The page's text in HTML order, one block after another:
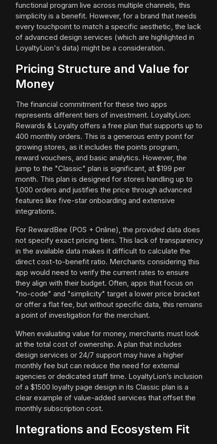
functional program live across multiple channels, this
simplicity is a benefit. However, for a brand that needs
every touchpoint to match a specific aesthetic, the lack
of advanced design services (which are highlighted in
LoyaltyLion's data) might be a consideration.
Pricing Structure and Value for
Money
The financial commitment for these two apps
represents different tiers of investment. LoyaltyLion:
Rewards & Loyalty offers a free plan that supports up to
400 monthly orders. This is a generous entry point for
growing stores, as it includes the points program,
reward vouchers, and basic analytics. However, the
jump to the "Classic" plan is significant, at $199 per
month. This plan is designed for stores handling up to
1,000 orders and justifies the price through advanced
features like five-star onboarding and extensive
integrations.
For RewardBee (POS + Online), the provided data does
not specify exact pricing tiers. This lack of transparency
in the available data makes it difficult to calculate the
direct cost-to-benefit ratio. Merchants considering this
app would need to verify the current rates to ensure
they align with their budget. Often, apps that focus on
"no-code" and "simplicity" target a lower price bracket
or offer a flat fee, but without specific data, this remains
a point of investigation for the merchant.
When evaluating value for money, merchants must look
at the total cost of ownership. A plan that includes
design services or 24/7 support may have a higher
monthly fee but can reduce the need for external
agencies or dedicated staff time. LoyaltyLion’s inclusion
of a $1500 loyalty page design in its Classic plan is a
clear example of value-added services that offset the
monthly subscription cost.
Integrations and Ecosystem Fit